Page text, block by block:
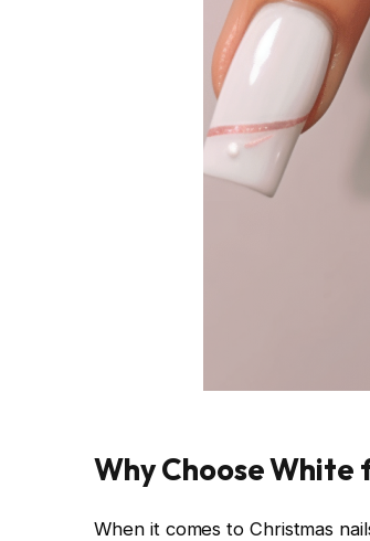
Why Choose White
When it comes to Christmas